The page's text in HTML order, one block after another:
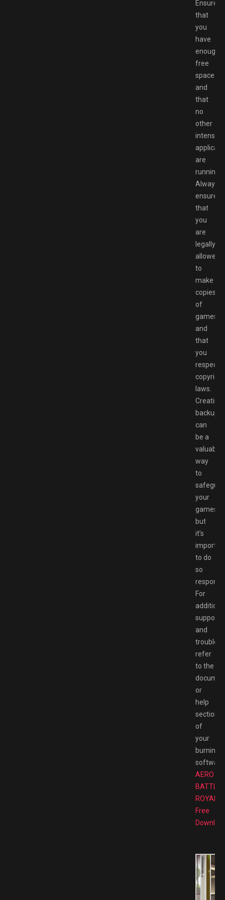
Ensure
that
you
have
enough
free
space
and
that
no
other
intensive
are
running.
Always
ensure
that
you
are
legally
allowed
to
make
copies
of
games
and
that
you
respect
copyright
laws.
Creating
backups
can
be a
valuable
way
to
your
games,
but
it’s
to do
so
For
support
and
refer
to the
or
help
section
of
your
burning
AERO
BATTLE
ROYALE
Free